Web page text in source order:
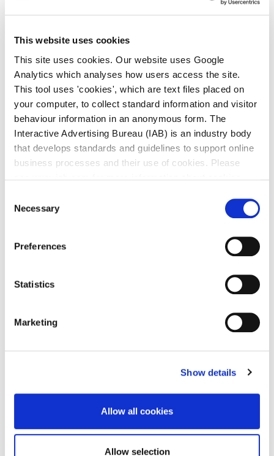
This website uses cookies
This site uses cookies. Our website uses Google
Analytics which analyses how users access the site.
This tool uses 'cookies', which are text files placed on
your computer, to collect standard information and visitor
behaviour information in an anonymous form. The
Interactive Advertising Bureau (IAB) is an industry body
that develops standards and guidelines to support online
business processes and their use of cookies. Please
Selection
Necessary
Preferences
Statistics
Marketing
Show details
Allow all cookies
Allow selection
artifacts with goods from around the world on offer
organic Irish produce for sale as well.
The park’s playground provides a fun and safe place
for kids to play and the elegant tearoom offers a
quiet place to enjoy some relaxation and
refreshments. Throughout the year the park is also
a popular venue for live music acts and festivals.
lodge which was formerly a gardener’s residence.
The Victorian shelter – now the park’s splendid
tearoom.
of the park.
The Victorian bandstand – fitted with original
gaslight standards.
Public toilets.
The People’s Park is located very close to Dún